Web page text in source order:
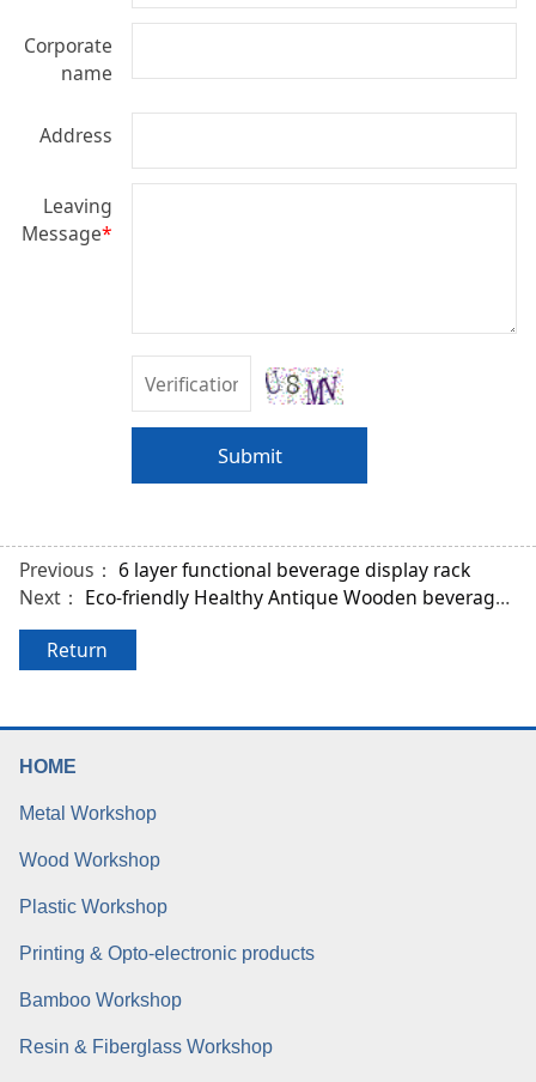
Corporate
name
Address
Leaving
Message*
Submit
Previous： 6 layer functional beverage display rack
Next： Eco-friendly Healthy Antique Wooden beverage bottle Rack
Return
HOME
Metal Workshop
Wood Workshop
Plastic Workshop
Printing & Opto-electronic products
Bamboo Workshop
Resin & Fiberglass Workshop